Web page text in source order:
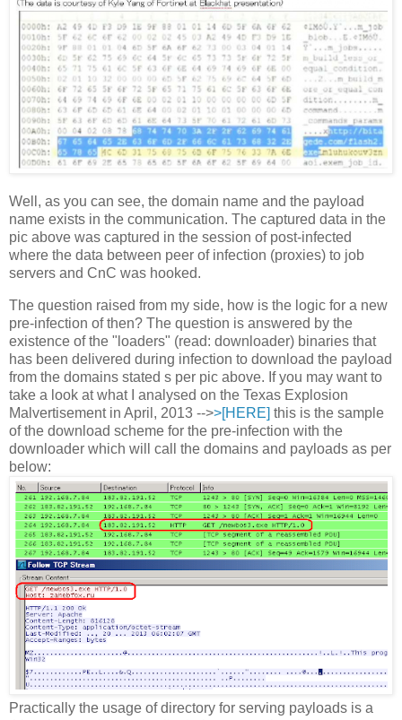
Well, as you can see, the domain name and the payload
name exists in the communication. The captured data in the
pic above was captured in the session of post-infected
where the data between peer of infection (proxies) to job
servers and CnC was hooked.
The question raised from my side, how is the logic for a new
pre-infection of then? The question is answered by the
existence of the "loaders" (read: downloader) binaries that
has been delivered during infection to download the payload
from the domains stated s per pic above. If you may want to
take a look at what I analysed on the Texas Explosion
Malvertisement in April, 2013 -->>[HERE] this is the sample
of the download scheme for the pre-infection with the
downloader which will call the domains and payloads as per
below:
Practically the usage of directory for serving payloads is a